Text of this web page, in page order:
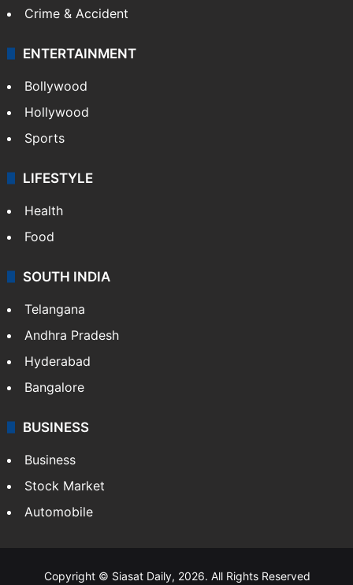
Crime & Accident
ENTERTAINMENT
Bollywood
Hollywood
Sports
LIFESTYLE
Health
Food
SOUTH INDIA
Telangana
Andhra Pradesh
Hyderabad
Bangalore
BUSINESS
Business
Stock Market
Automobile
Copyright © Siasat Daily, 2026. All Rights Reserved